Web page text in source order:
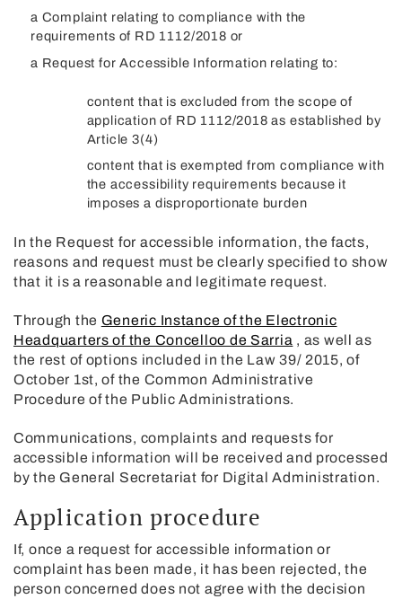
a Complaint relating to compliance with the
requirements of RD 1112/2018 or
a Request for Accessible Information relating to:
content that is excluded from the scope of
application of RD 1112/2018 as established by
Article 3(4)
content that is exempted from compliance with
the accessibility requirements because it
imposes a disproportionate burden
In the Request for accessible information, the facts,
reasons and request must be clearly specified to show
that it is a reasonable and legitimate request.
Through the Generic Instance of the Electronic
Headquarters of the Concelloo de Sarria , as well as
the rest of options included in the Law 39/ 2015, of
October 1st, of the Common Administrative
Procedure of the Public Administrations.
Communications, complaints and requests for
accessible information will be received and processed
by the General Secretariat for Digital Administration.
Application procedure
If, once a request for accessible information or
complaint has been made, it has been rejected, the
person concerned does not agree with the decision